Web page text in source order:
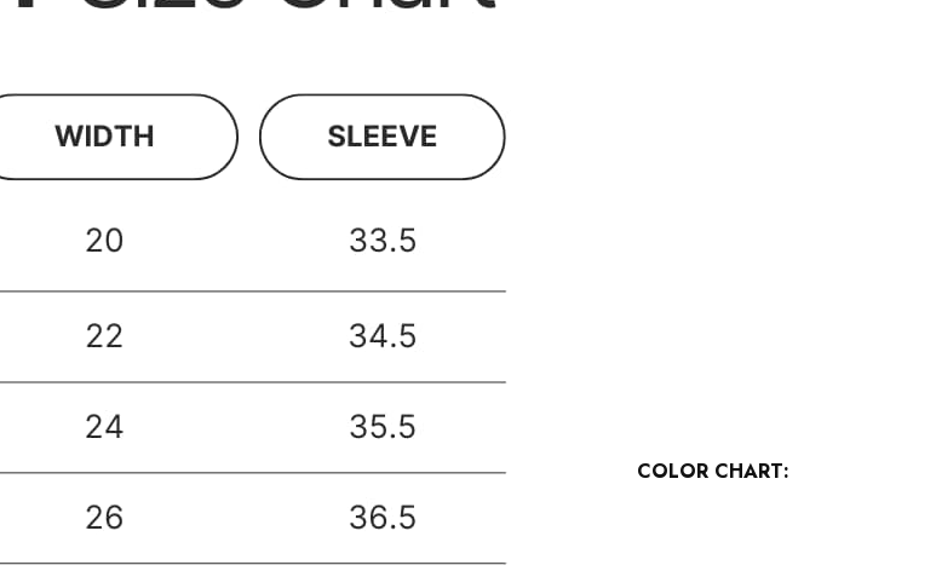
COLOR CHART: